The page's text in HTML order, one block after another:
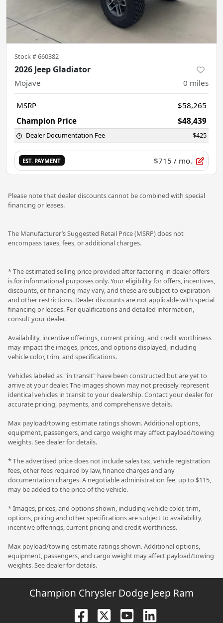
Stock #660382
2026 Jeep Gladiator
Mojave 0 miles
MSRP
$58,265
Champion Price
$48,439
Dealer Documentation Fee $425
EST. PAYMENT $715 / mo.
Please note that dealer discounts cannot be combined with special
financing or leases.
The Manufacturer’s Suggested Retail Price (MSRP) does not
encompass taxes, fees, or additional charges.
* The estimated selling price provided after factoring in dealer offers
is for informational purposes only. Your eligibility for offers, incentives,
discounts, or financing may vary, and these are subject to expiration
and other restrictions. Dealer discounts are not applicable with special
financing or leases. For qualifications and detailed information,
consult your dealer.
Availability, incentive offerings, current pricing, and credit worthiness
may impact the images, prices, and options displayed, including
vehicle color, trim, and specifications.
Vehicles labeled as "in transit" have been constructed but are yet to
arrive at your dealer. The images shown may not precisely represent
identical vehicles in transit to your dealership. Contact your dealer for
accurate pricing, payments, and comprehensive details.
Max payload/towing estimate ratings shown. Additional options,
equipment, passengers, and cargo weight may affect payload/towing
weights. See dealer for details.
* The advertised price does not include sales tax, vehicle registration
fees, other fees required by law, finance charges and any
documentation charges. A negotiable administration fee, up to $115,
may be added to the price of the vehicle.
* Images, prices, and options shown, including vehicle color, trim,
options, pricing and other specifications are subject to availability,
incentive offerings, current pricing and credit worthiness.
Max payload/towing estimate ratings shown. Additional options,
equipment, passengers, and cargo weight may affect payload/towing
weights. See dealer for details.
Champion Chrysler Dodge Jeep Ram